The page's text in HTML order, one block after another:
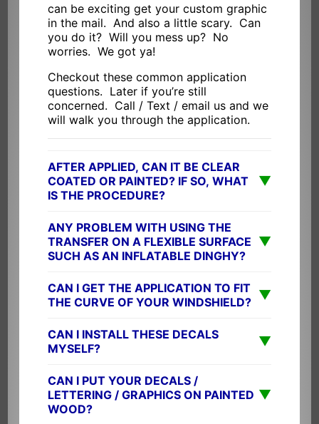
can be exciting get your custom graphic
in the mail. And also a little scary. Can
you do it? Will you mess up? No
worries. We got ya!
Checkout these common application
questions. Later if you’re still
concerned. Call / Text / email us and we
will walk you through the application.
AFTER APPLIED, CAN IT BE CLEAR
COATED OR PAINTED? IF SO, WHAT
IS THE PROCEDURE?
▼
ANY PROBLEM WITH USING THE
TRANSFER ON A FLEXIBLE SURFACE
SUCH AS AN INFLATABLE DINGHY?
▼
CAN I GET THE APPLICATION TO FIT
THE CURVE OF YOUR WINDSHIELD? ▼
CAN I INSTALL THESE DECALS
MYSELF?
▼
CAN I PUT YOUR DECALS /
LETTERING / GRAPHICS ON PAINTED
WOOD?
▼